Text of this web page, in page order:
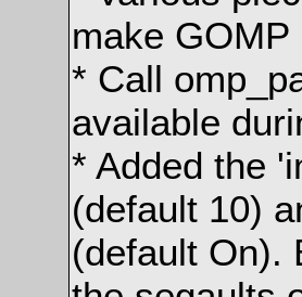
make
* Call
available
* Added the
(default 10)
(default On).